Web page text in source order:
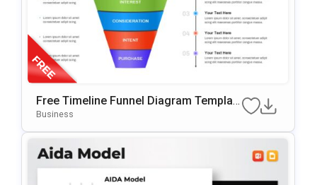
Free Timeline Funnel Diagram Templat
E For PowerPoint & Google Slides
Business